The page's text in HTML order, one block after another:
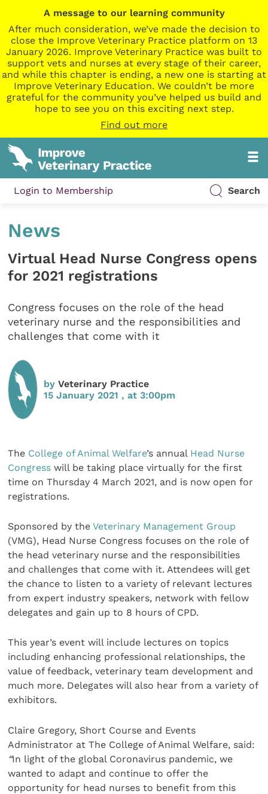
A message to our learning community
After much consideration, we’ve made the decision to
close the Improve Veterinary Practice platform on 13
January 2026. Improve Veterinary Practice was built to
support vets and nurses at every stage of their career,
and while this chapter is ending, a new one is starting at
Improve Veterinary Education. We couldn’t be more
grateful for the community you’ve helped us build and
hope to see you on this exciting next step.
Find out more
Login to Membership Search
News
Virtual Head Nurse Congress opens
for 2021 registrations
Congress focuses on the role of the head
veterinary nurse and the responsibilities and
challenges that come with it
byVeterinary Practice
15 January 2021 , at 3:00pm
The College of Animal Welfare’s annual Head Nurse
Congress will be taking place virtually for the first
time on Thursday 4 March 2021, and is now open for
registrations.
Sponsored by theVeterinary Management Group
(VMG), Head Nurse Congress focuses on the role of
the head veterinary nurse and the responsibilities
and challenges that come with it. Attendees will get
the chance to listen to a variety of relevant lectures
from expert industry speakers, network with fellow
delegates and gain up to 8 hours of CPD.
This year’s event will include lectures on topics
including enhancing professional relationships, the
value of feedback, veterinary team development and
much more. Delegates will also hear from a variety of
exhibitors.
Claire Gregory, Short Course and Events
Administrator at The College of Animal Welfare, said:
“In light of the global Coronavirus pandemic, we
wanted to adapt and continue to offer the
opportunity for head nurses to benefit from this